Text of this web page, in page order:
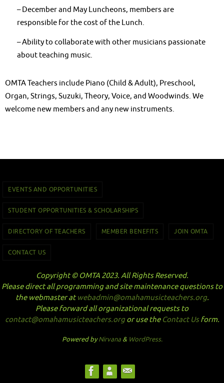
– December and May Luncheons, members are
responsible for the cost of the Lunch.
– Ability to collaborate with other musicians passionate
about teaching music.
OMTA Teachers include Piano (Child & Adult), Preschool,
Organ, Strings, Suzuki, Theory, Voice, and Woodwinds. We
welcome new members and any new instruments.
EVENTS AND OPPORTUNITIES
STUDENT OPPORTUNITIES & SCHOLARSHIPS
DIRECTORY OF TEACHERS MEMBER BENEFITS JOIN OMTA
CONTACT US
Copyright © OMTA 2023. All Rights Reserved.
Please direct all programming and site maintenance questions to
the webmaster atwebadmin@omahamusicteachers.org.
Please forward all organizational requests to
contact@omahamusicteachers.orgor use the Contact Usform.
Powered byNirvana& WordPress.